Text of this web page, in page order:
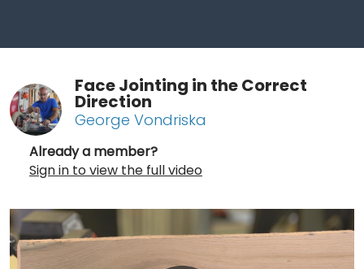
Face Jointing in the Correct
Direction
George Vondriska
Already a member?
Sign in to view the full video